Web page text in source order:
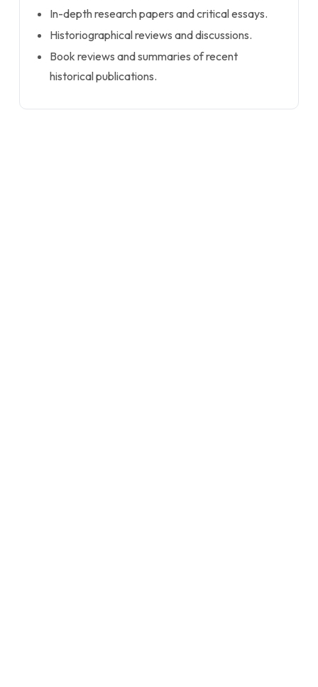
In-depth research papers and critical essays.
Historiographical reviews and discussions.
Book reviews and summaries of recent
historical publications.